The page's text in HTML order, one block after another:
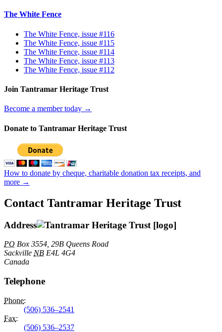
The White Fence
The White Fence, issue #116
The White Fence, issue #115
The White Fence, issue #114
The White Fence, issue #113
The White Fence, issue #112
Join Tantramar Heritage Trust
Become a member today →
Donate to Tantramar Heritage Trust
How to donate by cheque, charitable donation tax receipts, and
more →
Contact Tantramar Heritage Trust
Address
PO Box 3554, 29B Queens Road
Sackville NB E4L 4G4
Canada
Telephone
Phone:
(506) 536–2541
Fax:
(506) 536–2537